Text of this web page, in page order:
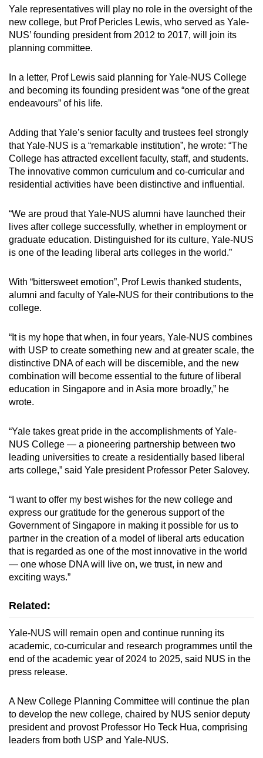
Yale representatives will play no role in the oversight of the
new college, but Prof Pericles Lewis, who served as Yale-
NUS’ founding president from 2012 to 2017, will join its
planning committee.
In a letter, Prof Lewis said planning for Yale-NUS College
and becoming its founding president was “one of the great
endeavours” of his life.
Adding that Yale’s senior faculty and trustees feel strongly
that Yale-NUS is a “remarkable institution”, he wrote: “The
College has attracted excellent faculty, staff, and students.
The innovative common curriculum and co-curricular and
residential activities have been distinctive and influential.
“We are proud that Yale-NUS alumni have launched their
lives after college successfully, whether in employment or
graduate education. Distinguished for its culture, Yale-NUS
is one of the leading liberal arts colleges in the world.”
With “bittersweet emotion”, Prof Lewis thanked students,
alumni and faculty of Yale-NUS for their contributions to the
college.
“It is my hope that when, in four years, Yale-NUS combines
with USP to create something new and at greater scale, the
distinctive DNA of each will be discernible, and the new
combination will become essential to the future of liberal
education in Singapore and in Asia more broadly,” he
wrote.
“Yale takes great pride in the accomplishments of Yale-
NUS College — a pioneering partnership between two
leading universities to create a residentially based liberal
arts college,” said Yale president Professor Peter Salovey.
“I want to offer my best wishes for the new college and
express our gratitude for the generous support of the
Government of Singapore in making it possible for us to
partner in the creation of a model of liberal arts education
that is regarded as one of the most innovative in the world
— one whose DNA will live on, we trust, in new and
exciting ways.”
Related:
Yale-NUS will remain open and continue running its
academic, co-curricular and research programmes until the
end of the academic year of 2024 to 2025, said NUS in the
press release.
A New College Planning Committee will continue the plan
to develop the new college, chaired by NUS senior deputy
president and provost Professor Ho Teck Hua, comprising
leaders from both USP and Yale-NUS.